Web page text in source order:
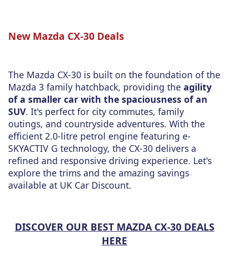
New Mazda CX-30 Deals
The Mazda CX-30 is built on the foundation of the
Mazda 3 family hatchback, providing the agility
of a smaller car with the spaciousness of an
SUV. It's perfect for city commutes, family
outings, and countryside adventures. With the
efficient 2.0-litre petrol engine featuring e-
SKYACTIV G technology, the CX-30 delivers a
refined and responsive driving experience. Let's
explore the trims and the amazing savings
available at UK Car Discount.
DISCOVER OUR BEST MAZDA CX-30 DEALS
HERE